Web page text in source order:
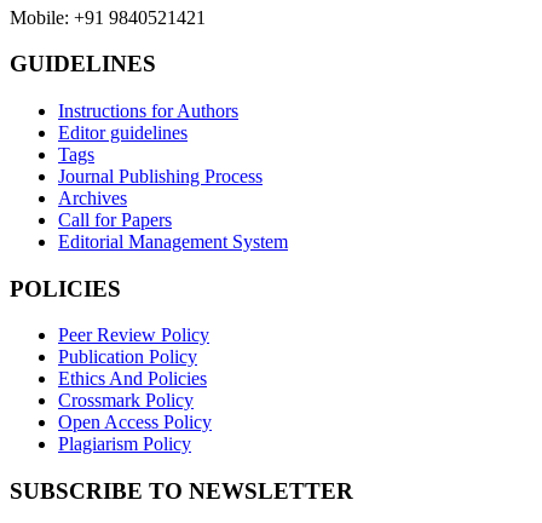
Mobile: +91 9840521421
GUIDELINES
Instructions for Authors
Editor guidelines
Tags
Journal Publishing Process
Archives
Call for Papers
Editorial Management System
POLICIES
Peer Review Policy
Publication Policy
Ethics And Policies
Crossmark Policy
Open Access Policy
Plagiarism Policy
SUBSCRIBE TO NEWSLETTER